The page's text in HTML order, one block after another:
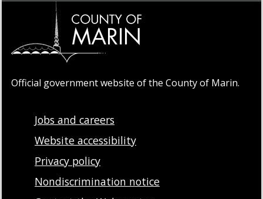
Official government website of the County of Marin.
Jobs and careers
Website accessibility
Privacy policy
Nondiscrimination notice